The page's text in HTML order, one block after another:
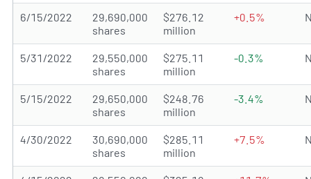
6/15/2022
29,690,000
shares
$276.12
million
+0.5%
5/31/2022
29,550,000
shares
$275.11
million
-0.3%
5/15/2022
29,650,000
shares
$248.76
million
-3.4%
4/30/2022
30,690,000
shares
$285.11
million
+7.5%